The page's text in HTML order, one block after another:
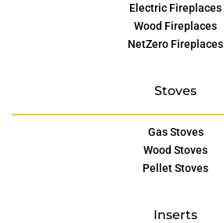
Electric Fireplaces
Wood Fireplaces
NetZero Fireplaces
Stoves
Gas Stoves
Wood Stoves
Pellet Stoves
Inserts